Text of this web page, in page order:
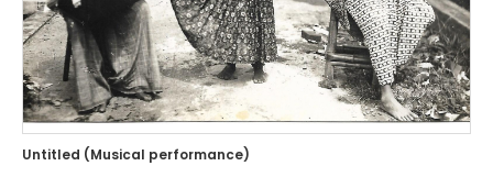
Untitled (Musical performance)